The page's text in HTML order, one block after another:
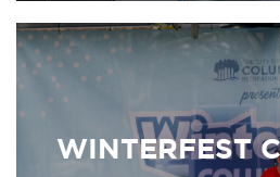
WINTERFEST